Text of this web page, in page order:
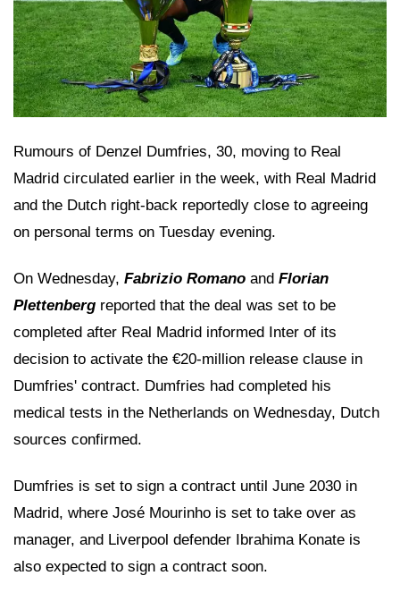
Rumours of Denzel Dumfries, 30, moving to Real
Madrid circulated earlier in the week, with Real Madrid
and the Dutch right-back reportedly close to agreeing
on personal terms on Tuesday evening.
On Wednesday, Fabrizio Romano and Florian
Plettenberg reported that the deal was set to be
completed after Real Madrid informed Inter of its
decision to activate the €20-million release clause in
Dumfries' contract. Dumfries had completed his
medical tests in the Netherlands on Wednesday, Dutch
sources confirmed.
Dumfries is set to sign a contract until June 2030 in
Madrid, where José Mourinho is set to take over as
manager, and Liverpool defender Ibrahima Konate is
also expected to sign a contract soon.